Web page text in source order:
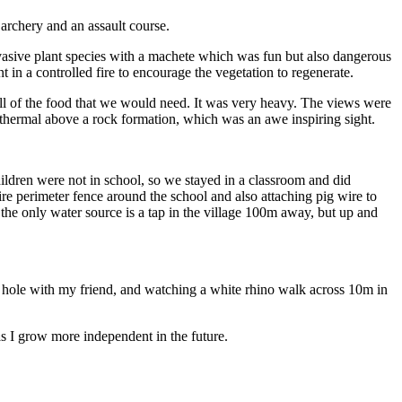
and an assault course.
plant species with a machete which was fun but also dangerous
a controlled fire to encourage the vegetation to regenerate.
the food that we would need. It was very heavy. The views were
above a rock formation, which was an awe inspiring sight.
were not in school, so we stayed in a classroom and did
perimeter fence around the school and also attaching pig wire to
only water source is a tap in the village 100m away, but up and
with my friend, and watching a white rhino walk across 10m in
I grow more independent in the future.